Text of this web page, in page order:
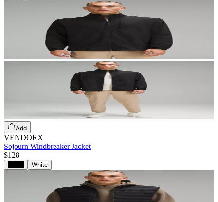
Add
VENDORX
Sojourn Windbreaker Jacket
$128
White